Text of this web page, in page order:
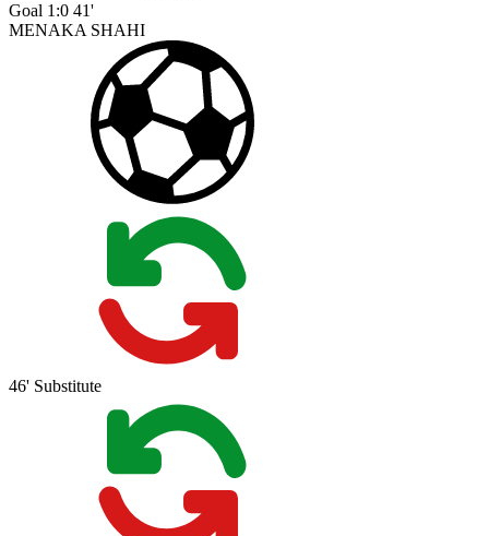
Goal 1:0 41'
MENAKA SHAHI
46' Substitute